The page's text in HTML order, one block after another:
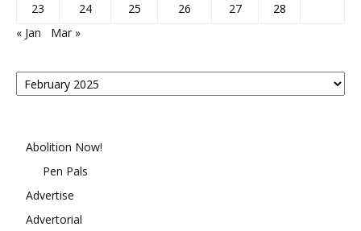
23
24 25 26 27
28
« Jan
Mar »
Posts
By
Abolition Now!
Pen Pals
Advertise
Advertorial